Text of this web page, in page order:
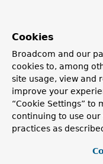
Description
Method
All Methods
Concrete
Cookies
Broadcom and our
cookies to, among
site usage, view and
improve your
“Cookie Settings” to
continuing to use
practices as